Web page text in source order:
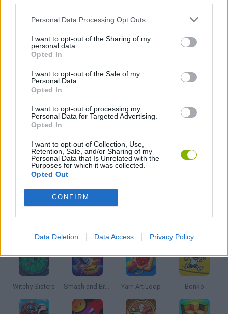
Personal Data Processing Opt Outs
I want to opt-out of the Sharing of my
personal data.
Opted In
I want to opt-out of the Sale of my
Personal Data.
Opted In
I want to opt-out of processing my
Personal Data for Targeted Advertising.
Opted In
I want to opt-out of Collection, Use,
Retention, Sale, and/or Sharing of my
Personal Data that Is Unrelated with the
Purposes for which it was collected.
Opted Out
CONFIRM
Data Deletion Data Access Privacy Policy
BOUNCING BALLS GAMES
KIDS GAMES
MOBILE GAMES
PICK UP GAMES
Witchy Sisters Smash and Break Yarn Art Loop Bonko